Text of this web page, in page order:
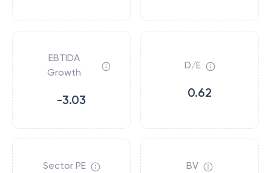
EBTIDA
Growth
-3.03
D/E
0.62
Sector PE BV